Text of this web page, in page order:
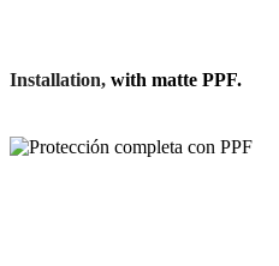
Installation, with matte PPF.